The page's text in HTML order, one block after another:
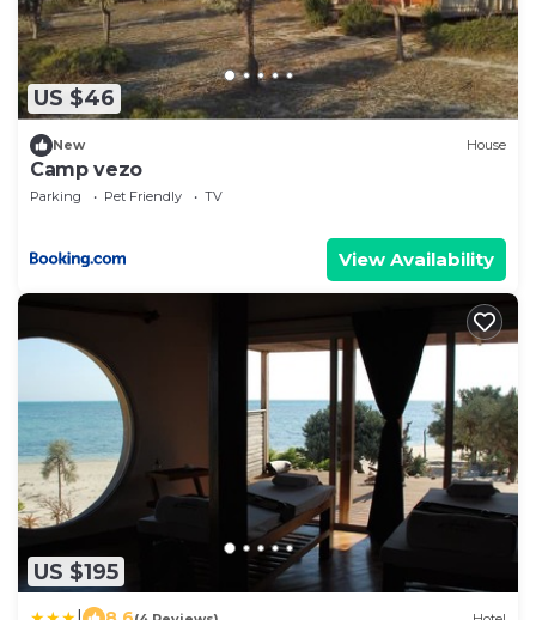
US $46
New House
Camp vezo
Parking Pet Friendly TV
View Availability
US $195